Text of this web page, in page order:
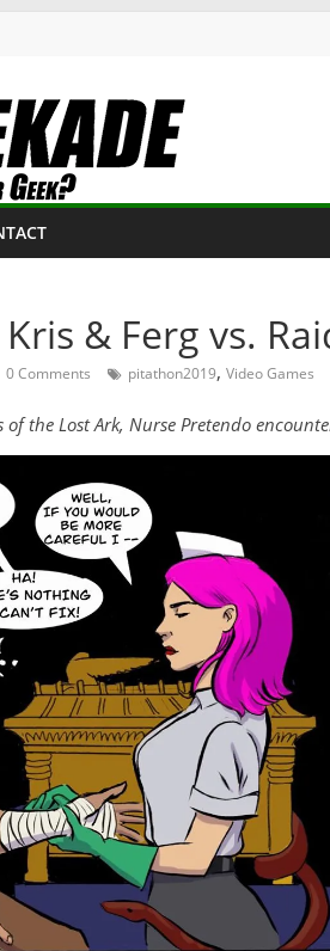
& Ferg vs.
0 Comments pitathon2019, Video Games
the Lost Ark, Nurse Pretendo